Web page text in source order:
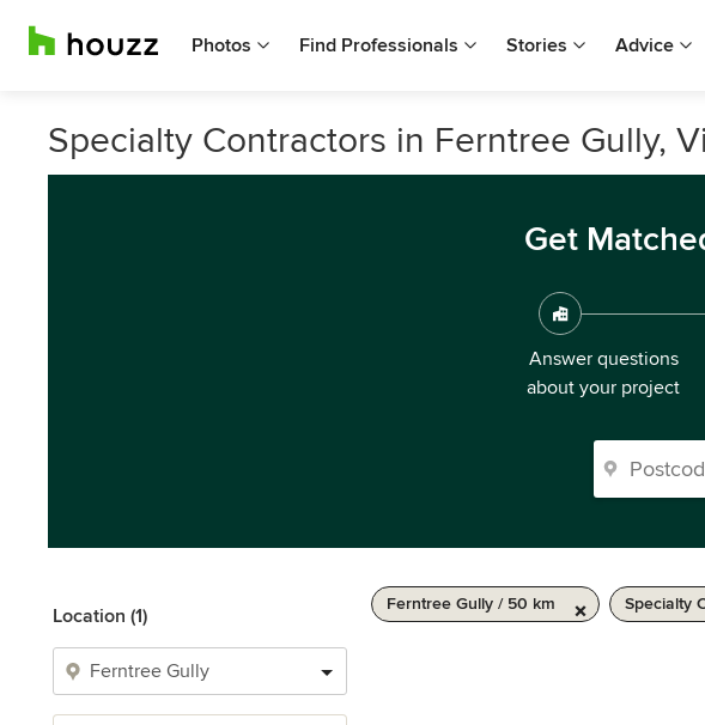
Photos Find Professionals Stories Advice
Specialty Contractors in Ferntree Gully,
Get
Answer questions
about your project
Location (1)
Ferntree Gully / 50 km Specialty